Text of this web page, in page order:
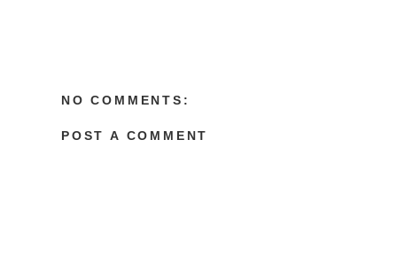
NO COMMENTS:
POST A COMMENT